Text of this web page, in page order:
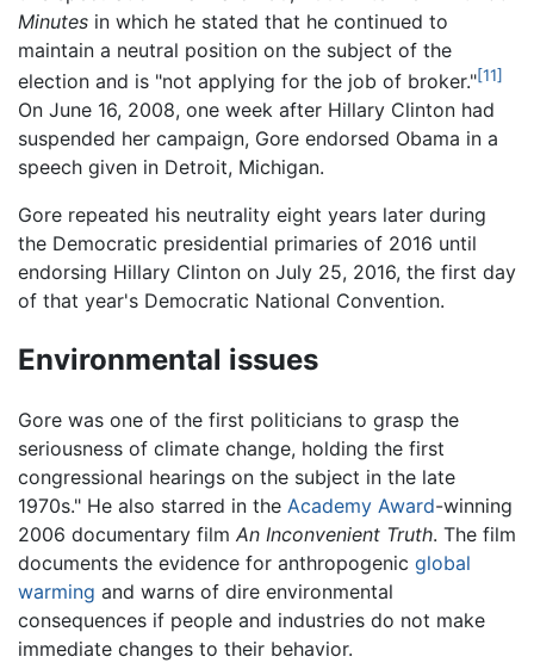
Minutes in which he stated that he continued to
maintain a neutral position on the subject of the
election and is "not applying for the job of broker."[11]
On June 16, 2008, one week after Hillary Clinton had
suspended her campaign, Gore endorsed Obama in a
speech given in Detroit, Michigan.
Gore repeated his neutrality eight years later during
the Democratic presidential primaries of 2016 until
endorsing Hillary Clinton on July 25, 2016, the first day
of that year's Democratic National Convention.
Environmental issues
Gore was one of the first politicians to grasp the
seriousness of climate change, holding the first
congressional hearings on the subject in the late
1970s." He also starred in the Academy Award-winning
2006 documentary film An Inconvenient Truth. The film
documents the evidence for anthropogenic global
warming and warns of dire environmental
consequences if people and industries do not make
immediate changes to their behavior.